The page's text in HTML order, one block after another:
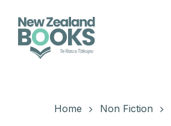
content
Home Non Fiction